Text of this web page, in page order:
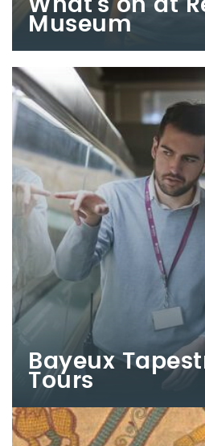
What's on at
Museum
Bayeux
Tours